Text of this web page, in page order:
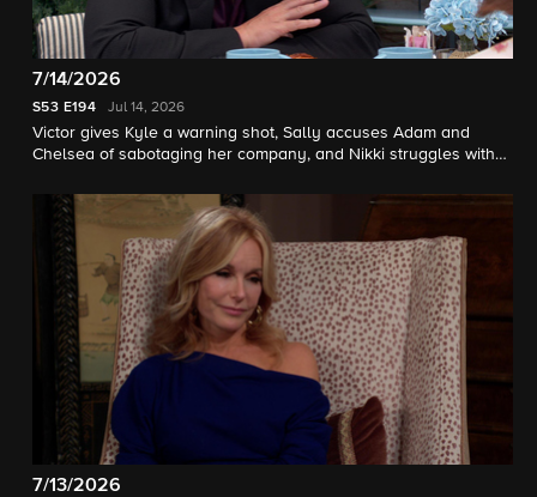
7/14/2026
S53 E194 Jul 14, 2026
Victor gives Kyle a warning shot, Sally accuses Adam and
Chelsea of sabotaging her company, and Nikki struggles with
7/13/2026